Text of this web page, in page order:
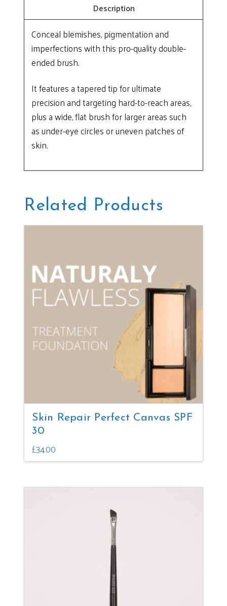
Description
Conceal blemishes, pigmentation and
imperfections with this pro-quality double-
ended brush.
It features a tapered tip for ultimate
precision and targeting hard-to-reach areas,
plus a wide, flat brush for larger areas such
as under-eye circles or uneven patches of
skin.
Related Products
Skin Repair Perfect Canvas SPF
30
£34.00
This
has